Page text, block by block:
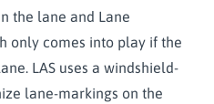
the lane and Lane
only comes into play if the
LAS uses a windshield-
lane-markings on the